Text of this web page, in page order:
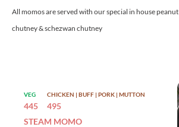
All momos are served with our special in house
chutney & schezwan chutney
VEG
445
CHICKEN | BUFF | PORK | MUTTON
495
STEAM MOMO